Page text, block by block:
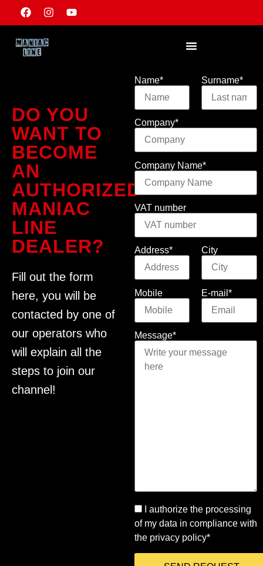
DO YOU
WANT TO
BECOME
AN
AUTHORIZED
MANIAC
LINE
DEALER?
Fill out the form
here, you will be
contacted by one of
our operators who
will explain all the
steps to join our
channel!
Name* Surname*
Company*
Company Name*
VAT number
Address* City
Mobile E-mail*
Message*
I authorize the processing
of my data in compliance with
the privacy policy*